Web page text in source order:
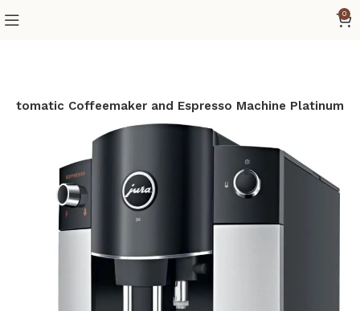
0
Coffeemaker and Espresso Machine Platinum